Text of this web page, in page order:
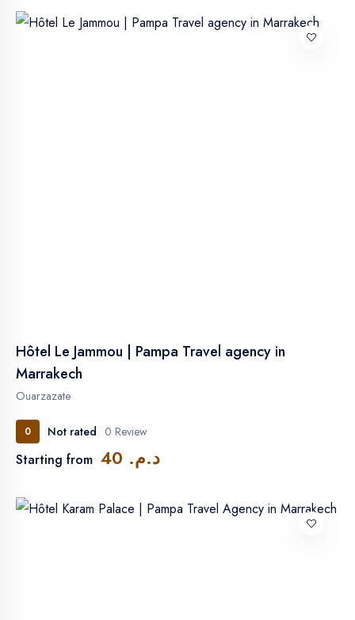
Hôtel Le Jammou | Pampa Travel agency in
Marrakech
Ouarzazate
0 Not rated 0 Review
Starting from د.م. 40